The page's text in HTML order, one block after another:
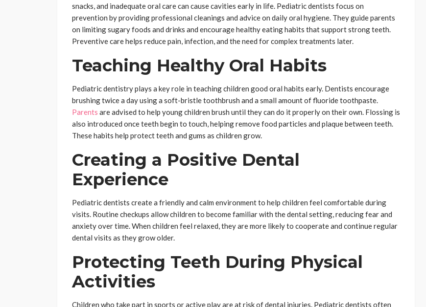
snacks, and inadequate oral care can cause cavities early in life. Pediatric dentists focus on
prevention by providing professional cleanings and advice on daily oral hygiene. They guide parents
on limiting sugary foods and drinks and encourage healthy eating habits that support strong teeth.
Preventive care helps reduce pain, infection, and the need for complex treatments later.
Teaching Healthy Oral Habits
Pediatric dentistry plays a key role in teaching children good oral habits early. Dentists encourage
brushing twice a day using a soft-bristle toothbrush and a small amount of fluoride toothpaste.
Parents are advised to help young children brush until they can do it properly on their own. Flossing is
also introduced once teeth begin to touch, helping remove food particles and plaque between teeth.
These habits help protect teeth and gums as children grow.
Creating a Positive Dental
Experience
Pediatric dentists create a friendly and calm environment to help children feel comfortable during
visits. Routine checkups allow children to become familiar with the dental setting, reducing fear and
anxiety over time. When children feel relaxed, they are more likely to cooperate and continue regular
dental visits as they grow older.
Protecting Teeth During Physical
Activities
Children who take part in sports or active play are at risk of dental injuries. Pediatric dentists often